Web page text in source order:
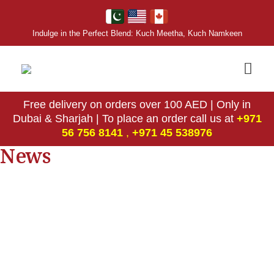
Indulge in the Perfect Blend: Kuch Meetha, Kuch Namkeen
Free delivery on orders over 100 AED | Only in
Dubai & Sharjah | To place an order call us at +971
56 756 8141 , ‎+971 45 538976
News